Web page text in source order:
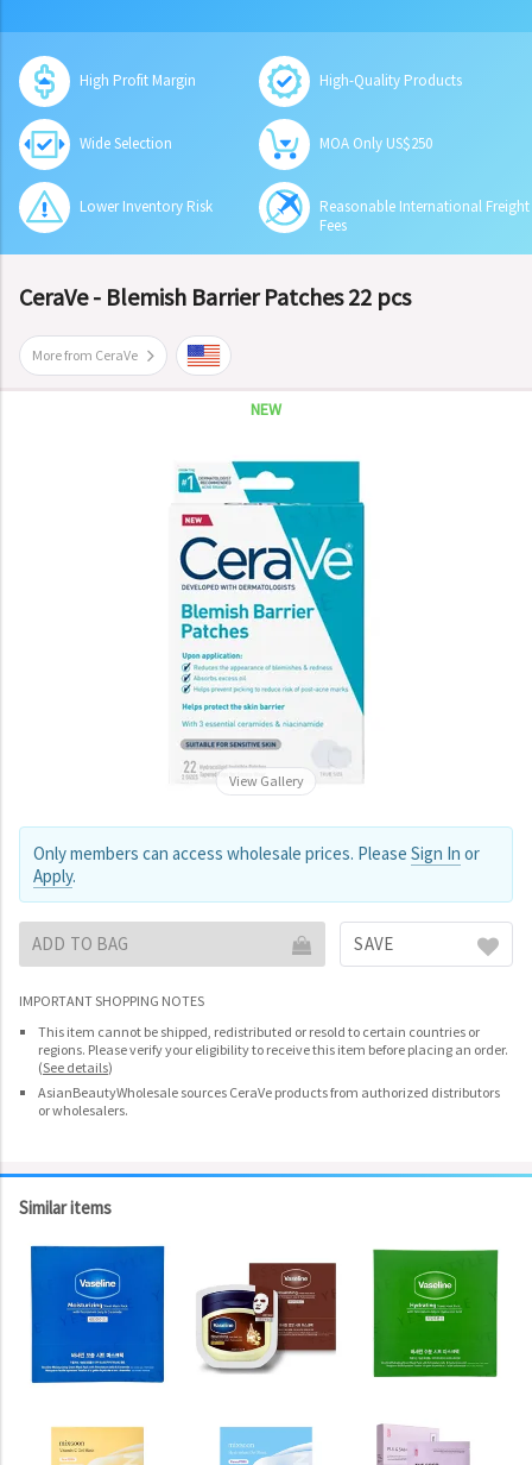
High Profit Margin High-Quality Products
Wide Selection MOA Only US$250
Lower Inventory Risk
Reasonable International Freight
Fees
CeraVe - Blemish Barrier Patches 22 pcs
More from CeraVe
NEW
View Gallery
Only members can access wholesale prices. Please Sign In or
Apply.
ADD TO BAG SAVE
IMPORTANT SHOPPING NOTES
This item cannot be shipped, redistributed or resold to certain countries or
regions. Please verify your eligibility to receive this item before placing an order.
(See details)
AsianBeautyWholesale sources CeraVe products from authorized distributors
or wholesalers.
Similar items